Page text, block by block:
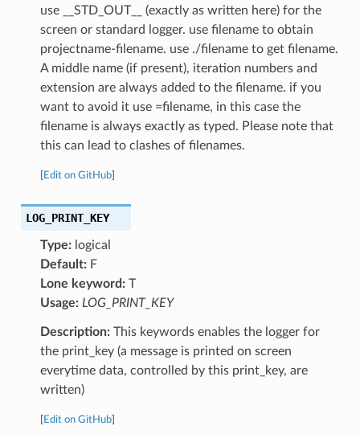
use __STD_OUT__ (exactly as written here) for the
screen or standard logger. use filename to obtain
projectname-filename. use ./filename to get filename.
A middle name (if present), iteration numbers and
extension are always added to the filename. if you
want to avoid it use =filename, in this case the
filename is always exactly as typed. Please note that
this can lead to clashes of filenames.
Edit on GitHub]
LOG_PRINT_KEY
Type:logical
Default:F
Lone keyword:T
Usage: LOG_PRINT_KEY
Description:This keywords enables the logger for
the print_key (a message is printed on screen
everytime data, controlled by this print_key, are
written)
Edit on GitHub]